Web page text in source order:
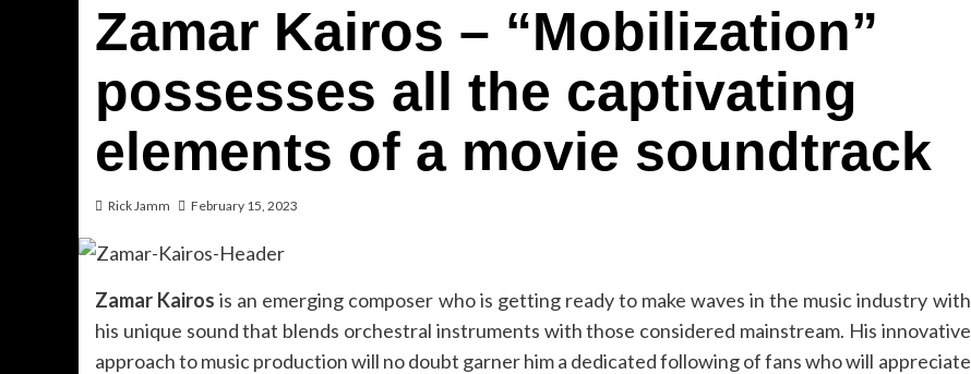
Zamar Kairos – “Mobilization”
possesses all the captivating
elements of a movie soundtrack
Rick Jamm February 15, 2023
Zamar Kairos is an emerging composer who is getting ready to make waves in the music industry with
his unique sound that blends orchestral instruments with those considered mainstream. His innovative
approach to music production will no doubt garner him a dedicated following of fans who will appreciate